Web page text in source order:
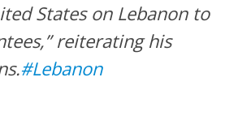
States on Lebanon to
reiterating his
#Lebanon